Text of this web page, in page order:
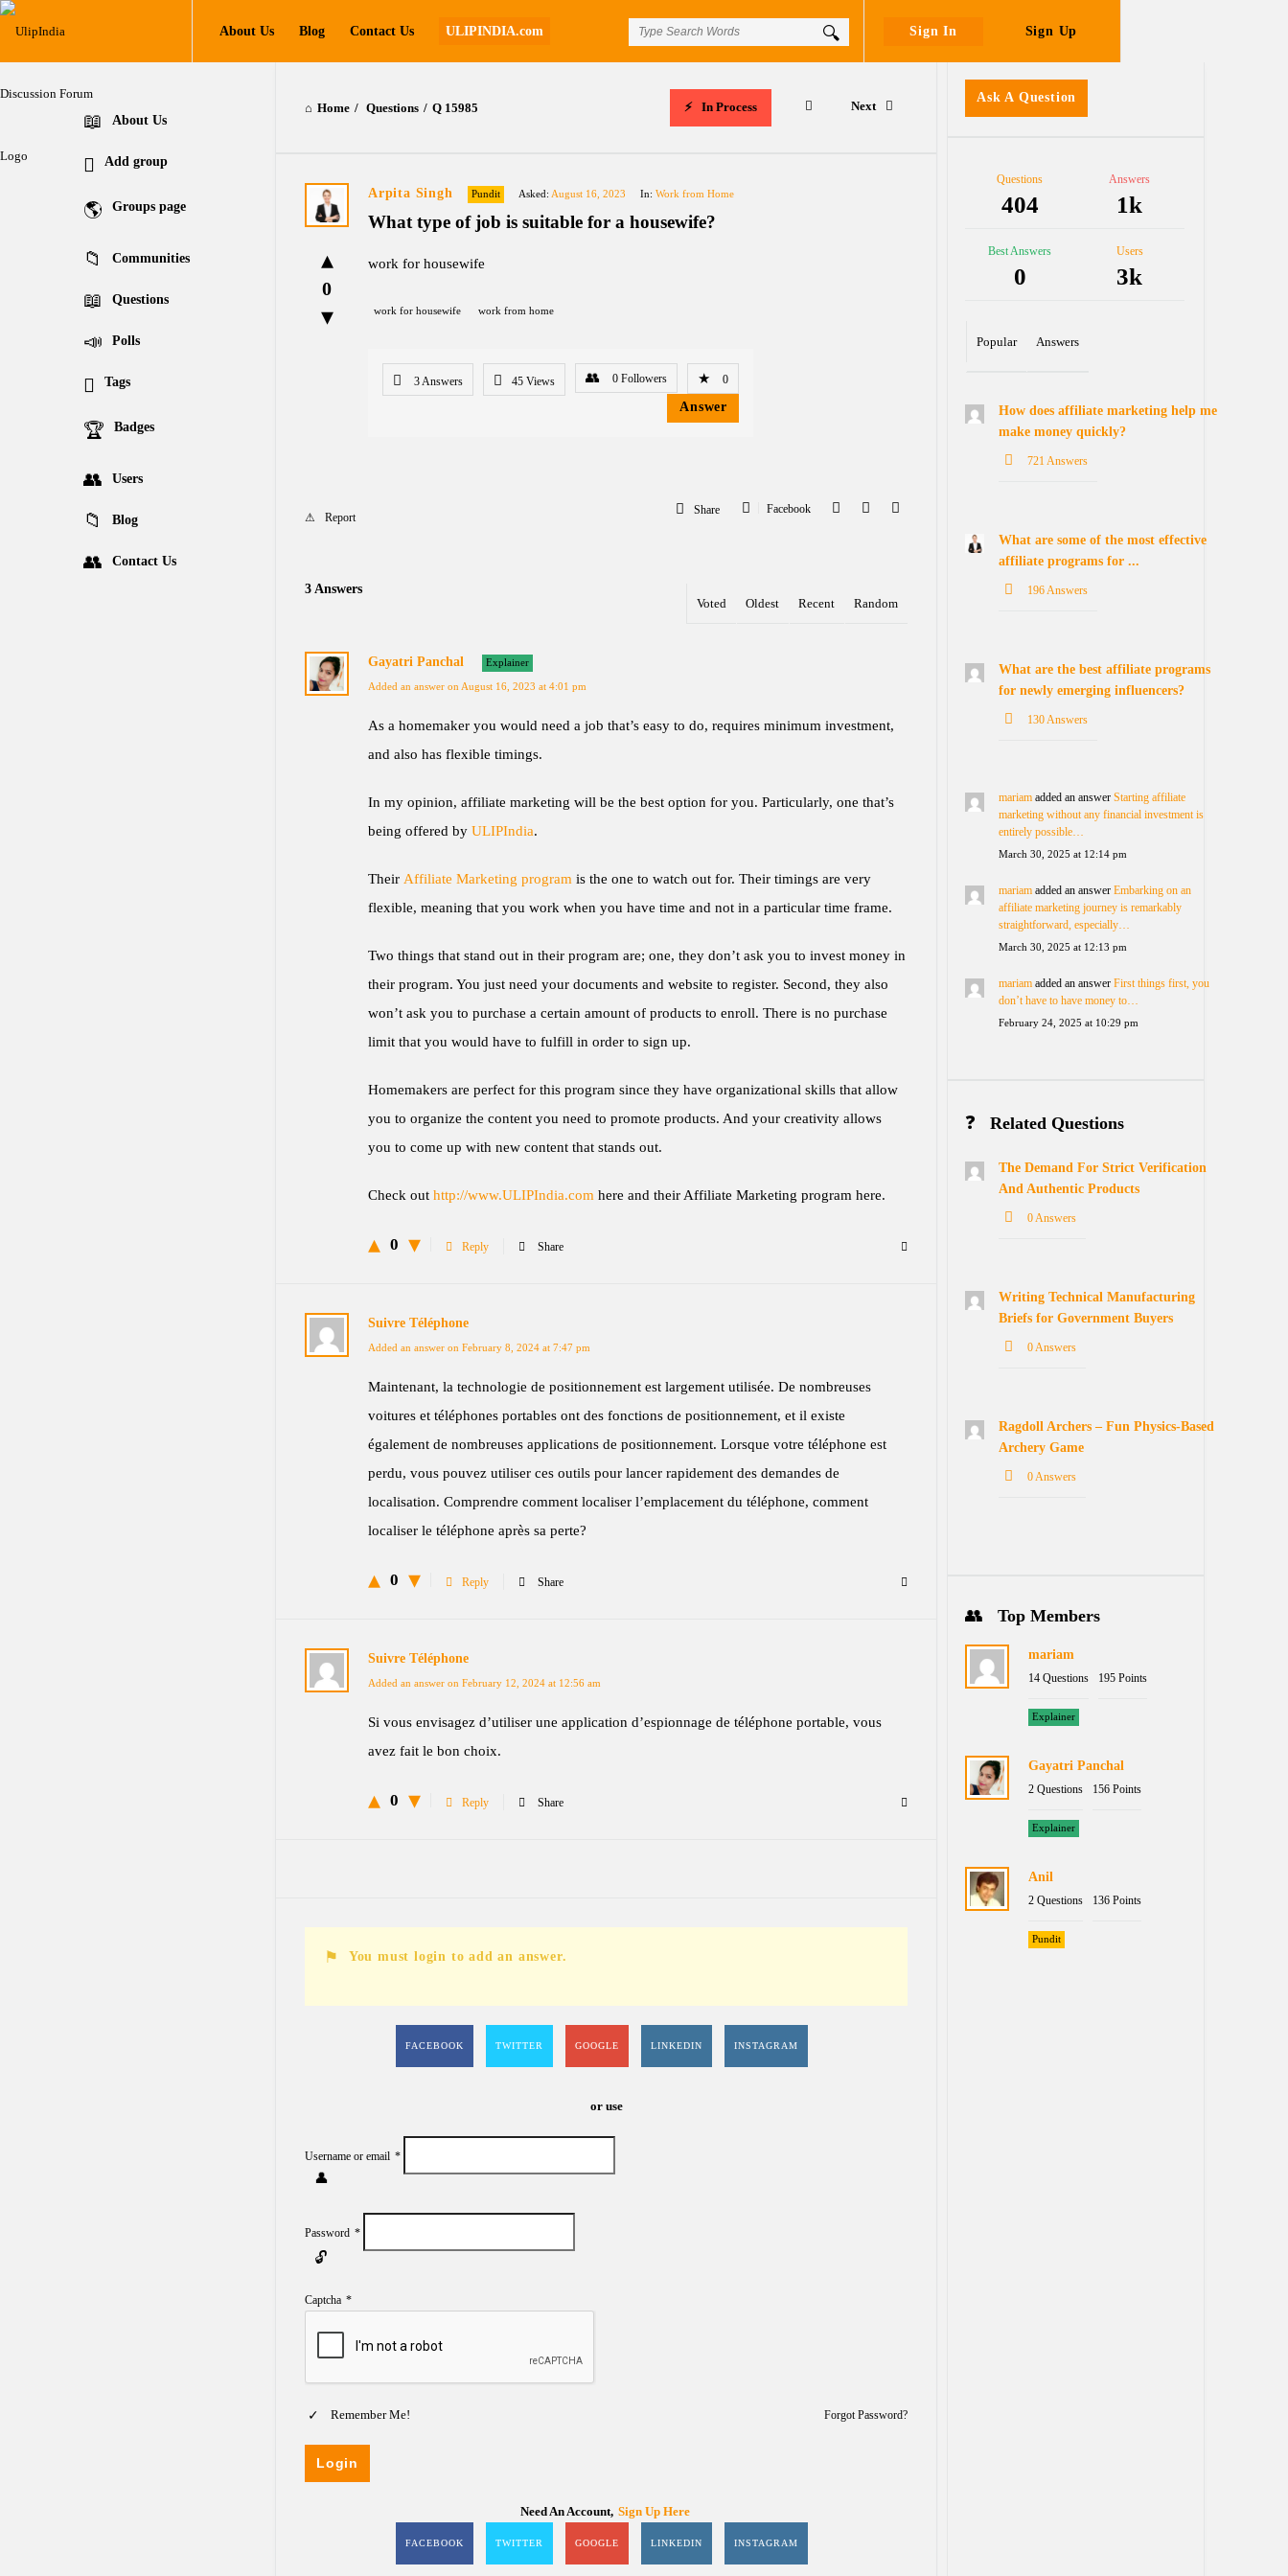
Sign In Sign Up
UlipIndia
Discussion
Forum
Navigation
About Us Blog Contact Us ULIPINDIA.com
Home / Questions / Q 15985 Next
In Process
Arpita Singh Pundit Asked: August 16, 2023 In: Work from Home
What type of job is suitable for a housewife?
0
work for housewife
work for housewife work from home
3 Answers 45 Views 0 Followers 0
Answer
Share Facebook
Report
3 Answers
Voted
Oldest Recent Random
Gayatri Panchal Explainer
Added an answer on August 16, 2023 at 4:01 pm
As a homemaker you would need a job that’s easy to do, requires minimum investment,
and also has flexible timings.
In my opinion, affiliate marketing will be the best option for you. Particularly, one that’s
being offered by ULIPIndia.
Their Affiliate Marketing program is the one to watch out for. Their timings are very
flexible, meaning that you work when you have time and not in a particular time frame.
Two things that stand out in their program are; one, they don’t ask you to invest money in
their program. You just need your documents and website to register. Second, they also
won’t ask you to purchase a certain amount of products to enroll. There is no purchase
limit that you would have to fulfill in order to sign up.
Homemakers are perfect for this program since they have organizational skills that allow
you to organize the content you need to promote products. And your creativity allows
you to come up with new content that stands out.
Check out http://www.ULIPIndia.com here and their Affiliate Marketing program here.
0 Reply Share
Suivre Téléphone
Added an answer on February 8, 2024 at 7:47 pm
Maintenant, la technologie de positionnement est largement utilisée. De nombreuses
voitures et téléphones portables ont des fonctions de positionnement, et il existe
également de nombreuses applications de positionnement. Lorsque votre téléphone est
perdu, vous pouvez utiliser ces outils pour lancer rapidement des demandes de
localisation. Comprendre comment localiser l’emplacement du téléphone, comment
localiser le téléphone après sa perte?
0 Reply Share
Suivre Téléphone
Added an answer on February 12, 2024 at 12:56 am
Si vous envisagez d’utiliser une application d’espionnage de téléphone portable, vous
avez fait le bon choix.
0 Reply Share
You must login to add an answer.
FACEBOOK TWITTER GOOGLE LINKEDIN INSTAGRAM
or use
Username or email *
Password *
Captcha *
Remember Me! Forgot Password?
Need An Account, Sign Up Here
FACEBOOK TWITTER GOOGLE LINKEDIN INSTAGRAM
Sidebar
Ask A Question
StatsQuestions
404
Answers
1k
Best Answers
0
Users
3k
Popular Answers
How does affiliate marketing help me
make money quickly?
721 Answers
What are some of the most effective
affiliate programs for ...
196 Answers
What are the best affiliate programs
for newly emerging influencers?
130 Answers
mariam added an answer Starting affiliate
marketing without any financial investment is
entirely possible…
March 30, 2025 at 12:14 pm
mariam added an answer Embarking on an
affiliate marketing journey is remarkably
straightforward, especially…
March 30, 2025 at 12:13 pm
mariam added an answer First things first, you
don’t have to have money to…
February 24, 2025 at 10:29 pm
Related Questions
The Demand For Strict Verification
And Authentic Products
0 Answers
Writing Technical Manufacturing
Briefs for Government Buyers
0 Answers
Ragdoll Archers – Fun Physics-Based
Archery Game
0 Answers
Top Members
mariam
14 Questions 195 Points
Explainer
Gayatri Panchal
2 Questions 156 Points
Explainer
Anil
2 Questions 136 Points
Pundit
Explore
About Us
Add group
Groups page
Communities
Questions
Polls
Tags
Badges
Users
Blog
Contact Us